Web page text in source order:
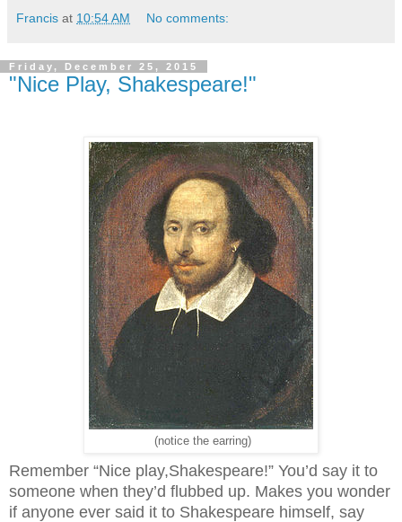
Francis at 10:54 AM No comments:
Friday, December 25, 2015
"Nice Play, Shakespeare!"
(notice the earring)
Remember “Nice play,Shakespeare!” You’d say it to
someone when they’d flubbed up. Makes you wonder
if anyone ever said it to Shakespeare himself, say